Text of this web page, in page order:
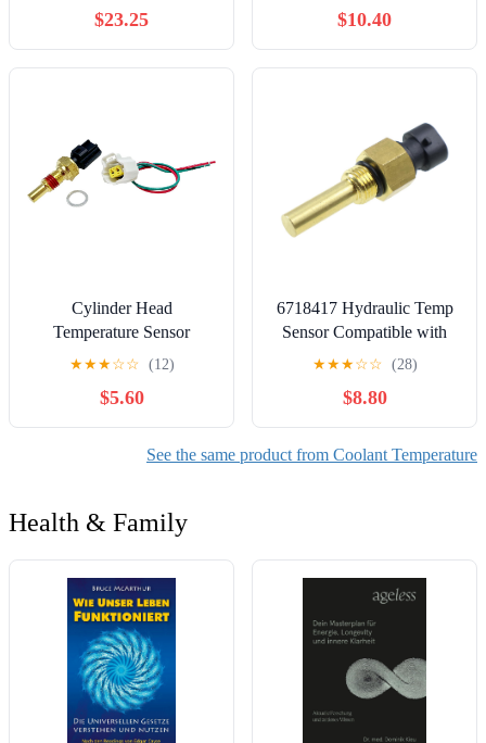
$23.25
YXZ1000 YFZ450
YFZ450R
$10.40
Cylinder Head
Temperature Sensor
w/Wire Harness Plug
8L3Z6G004A Compatible
with E-150 E-250 E-350
F-150 Crown Vitoria Town
★★★☆☆ (12)
$5.60
6718417 Hydraulic Temp
Sensor Compatible with
Bobcat 753 763 773 863
T300 T320 T250 T300
883 963 S220 S250 S300
S330 A220 A300
★★★☆☆ (28)
$8.80
See the same product from Coolant Temperature
Health & Family